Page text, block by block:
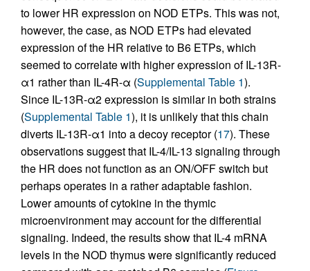
to lower HR expression on NOD ETPs. This was not,
however, the case, as NOD ETPs had elevated
expression of the HR relative to B6 ETPs, which
seemed to correlate with higher expression of IL-13R-
α1 rather than IL-4R-α (Supplemental Table 1).
Since IL-13R-α2 expression is similar in both strains
(Supplemental Table 1), it is unlikely that this chain
diverts IL-13R-α1 into a decoy receptor (17). These
observations suggest that IL-4/IL-13 signaling through
the HR does not function as an ON/OFF switch but
perhaps operates in a rather adaptable fashion.
Lower amounts of cytokine in the thymic
microenvironment may account for the differential
signaling. Indeed, the results show that IL-4 mRNA
levels in the NOD thymus were significantly reduced